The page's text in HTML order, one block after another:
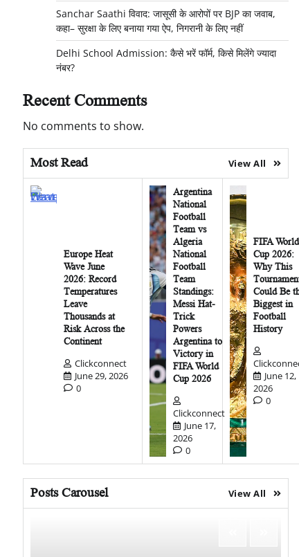
Sanchar Saathi विवाद: जासूसी के आरोपों पर BJP का जवाब,
कहा– सुरक्षा के लिए बनाया गया ऐप, निगरानी के लिए नहीं
Delhi School Admission: कैसे भरें फॉर्म, किसे मिलेंगे ज्यादा
नंबर?
Recent Comments
No comments to show.
Most Read View All
Europe Heat
Wave June
2026: Record
Temperatures
Leave
Thousands at
Risk Across the
Continent
Clickconnect
June 29, 2026
0
Argentina
National
Football
Team vs
Algeria
National
Football
Team
Standings:
Messi Hat-
Trick
Powers
Argentina to
Victory in
FIFA World
Cup 2026
Clickconnect
June 17,
2026
0
FIFA World
Cup 2026:
Why This
Could Be
Biggest in
Football
History
June 12,
2026
0
Posts Carousel View All